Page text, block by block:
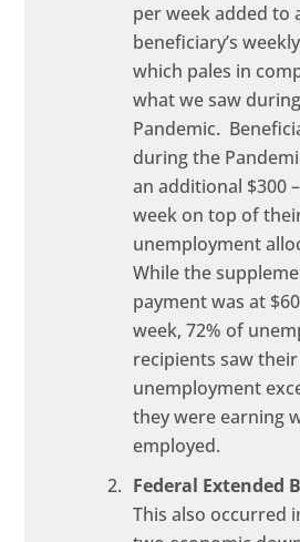
per week added to
beneficiary’s
which pales in
what we saw
Pandemic.
during the
an additional $300
week on top of
unemployment
While the
payment was at
week, 72% of
recipients saw
unemployment
they were earning
employed.
Federal Extended
This also occurred